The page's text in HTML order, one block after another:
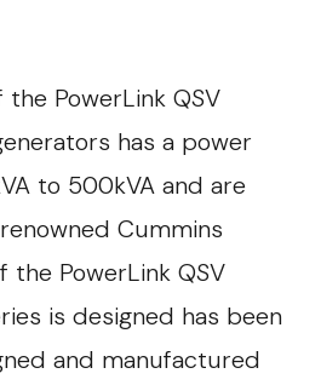
the PowerLink QSV
has a power
to 500kVA and are
Cummins
the PowerLink QSV
is designed has been
and manufactured